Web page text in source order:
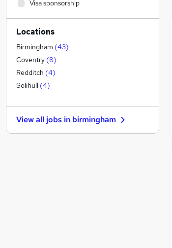
Marketing & PR
Energy
Legal (15
Customer Service
Manufacturing
Training
Purchasing
Banking (1)
Charity & Voluntary (1)
Scientific
Visa sponsorship
Locations
Birmingham (43)
Coventry (8)
Redditch (4)
Solihull (4)
View all jobs in birmingham